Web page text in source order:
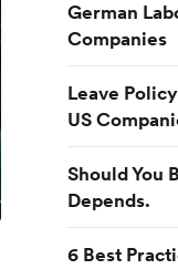
German
Companies
Leave
US
Should You
Depends.
6 Best